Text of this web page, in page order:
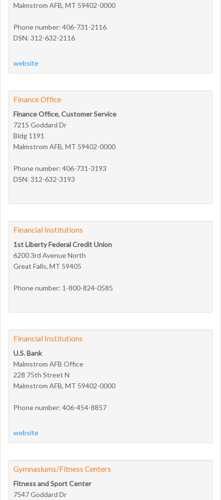
Malmstrom AFB, MT 59402-0000
Phone number: 406-731-2116
DSN: 312-632-2116
website
Finance Office
Finance Office, Customer Service
7215 Goddard Dr
Bldg 1191
Malmstrom AFB, MT 59402-0000
Phone number: 406-731-3193
DSN: 312-632-3193
Financial Institutions
1st Liberty Federal Credit Union
6200 3rd Avenue North
Great Falls, MT 59405
Phone number: 1-800-824-0585
Financial Institutions
U.S. Bank
Malmstrom AFB Office
228 75th Street N
Malmstrom AFB, MT 59402-0000
Phone number: 406-454-8857
website
Gymnasiums/Fitness Centers
Fitness and Sport Center
7547 Goddard Dr